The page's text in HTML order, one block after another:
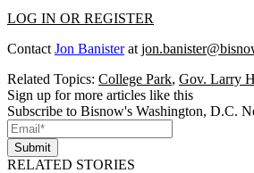
LOG IN OR REGISTER
Contact Jon Banisterat
Related Topics: College Park, Gov. Larry
Sign up for more articles like this
Subscribe to Bisnow's Washington, D.C.
Submit
RELATED STORIES